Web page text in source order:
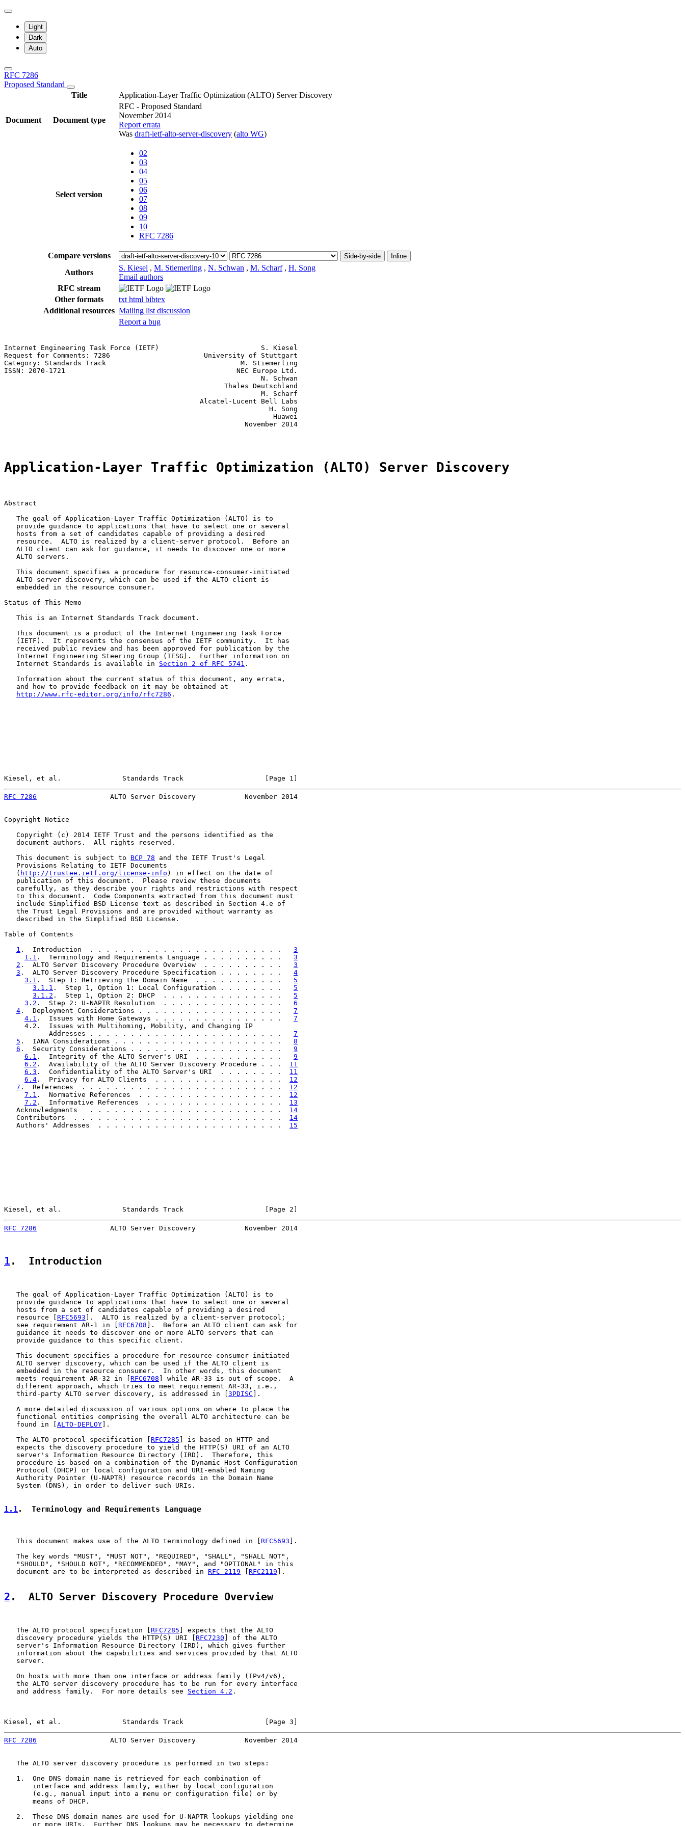
Light
Dark
Auto
RFC 7286
Proposed Standard
Title
Application-Layer Traffic Optimization (ALTO) Server Discovery
Document Document type
RFC - Proposed Standard
November 2014
Report errata
Was draft-ietf-alto-server-discovery (alto WG)
Select version
02
03
04
05
06
07
08
09
10
RFC 7286
Compare versions Side-by-side Inline
Authors
S. Kiesel , M. Stiemerling , N. Schwan , M. Scharf , H. Song
Email authors
RFC stream
Other formats
txt html bibtex
Additional resources Mailing list discussion
Report a bug
Internet Engineering Task Force (IETF)                         S. Kiesel
Request for Comments: 7286                       University of Stuttgart
Category: Standards Track                                 M. Stiemerling
ISSN: 2070-1721                                          NEC Europe Ltd.
                                                               N. Schwan
                                                      Thales Deutschland
                                                               M. Scharf
                                                Alcatel-Lucent Bell Labs
                                                                 H. Song
                                                                  Huawei
                                                           November 2014
Application-Layer Traffic Optimization (ALTO) Server Discovery
Abstract
   The goal of Application-Layer Traffic Optimization (ALTO) is to
   provide guidance to applications that have to select one or several
   hosts from a set of candidates capable of providing a desired
   resource.  ALTO is realized by a client-server protocol.  Before an
   ALTO client can ask for guidance, it needs to discover one or more
   ALTO servers.
   This document specifies a procedure for resource-consumer-initiated
   ALTO server discovery, which can be used if the ALTO client is
   embedded in the resource consumer.
Status of This Memo
   This is an Internet Standards Track document.
   This document is a product of the Internet Engineering Task Force
   (IETF).  It represents the consensus of the IETF community.  It has
   received public review and has been approved for publication by the
   Internet Engineering Steering Group (IESG).  Further information on
   Internet Standards is available in
Section 2 of RFC 5741 .
   Information about the current status of this document, any errata,
   and how to provide feedback on it may be obtained at
http://www.rfc-editor.org/info/rfc7286 .
Kiesel, et al.               Standards Track                    [Page 1]
RFC 7286
                  ALTO Server Discovery            November 2014
Copyright Notice
   Copyright (c) 2014 IETF Trust and the persons identified as the
   document authors.  All rights reserved.
   This document is subject to
BCP 78 and the IETF Trust's Legal
   Provisions Relating to IETF Documents
   (
http://trustee.ietf.org/license-info ) in effect on the date of
   publication of this document.  Please review these documents
   carefully, as they describe your rights and restrictions with respect
   to this document.  Code Components extracted from this document must
   include Simplified BSD License text as described in Section 4.e of
   the Trust Legal Provisions and are provided without warranty as
   described in the Simplified BSD License.
Table of Contents
1 .  Introduction  . . . . . . . . . . . . . . . . . . . . . . . . 3
1.1 .  Terminology and Requirements Language . . . . . . . . . . 3
2 .  ALTO Server Discovery Procedure Overview  . . . . . . . . . . 3
3 .  ALTO Server Discovery Procedure Specification . . . . . . . . 4
3.1 .  Step 1: Retrieving the Domain Name  . . . . . . . . . . . 5
3.1.1 .  Step 1, Option 1: Local Configuration . . . . . . . . 5
3.1.2 .  Step 1, Option 2: DHCP  . . . . . . . . . . . . . . . 5
3.2 .  Step 2: U-NAPTR Resolution  . . . . . . . . . . . . . . . 6
4 .  Deployment Considerations . . . . . . . . . . . . . . . . . . 7
4.1 .  Issues with Home Gateways . . . . . . . . . . . . . . . . 7
     4.2.  Issues with Multihoming, Mobility, and Changing IP
           Addresses . . . . . . . . . . . . . . . . . . . . . . . .
7
5 .  IANA Considerations . . . . . . . . . . . . . . . . . . . . . 8
6 .  Security Considerations . . . . . . . . . . . . . . . . . . . 9
6.1 .  Integrity of the ALTO Server's URI  . . . . . . . . . . . 9
6.2 .  Availability of the ALTO Server Discovery Procedure . . . 11
6.3 .  Confidentiality of the ALTO Server's URI  . . . . . . . . 11
6.4 .  Privacy for ALTO Clients  . . . . . . . . . . . . . . . . 12
7 .  References  . . . . . . . . . . . . . . . . . . . . . . . . . 12
7.1 .  Normative References  . . . . . . . . . . . . . . . . . . 12
7.2 .  Informative References  . . . . . . . . . . . . . . . . . 13
   Acknowledgments   . . . . . . . . . . . . . . . . . . . . . . . .
14
   Contributors  . . . . . . . . . . . . . . . . . . . . . . . . . .
14
   Authors' Addresses  . . . . . . . . . . . . . . . . . . . . . . .
15
Kiesel, et al.               Standards Track                    [Page 2]
RFC 7286
                  ALTO Server Discovery            November 2014
1 .  Introduction
   The goal of Application-Layer Traffic Optimization (ALTO) is to
   provide guidance to applications that have to select one or several
   hosts from a set of candidates capable of providing a desired
   resource [
RFC5693 ].  ALTO is realized by a client-server protocol;
   see requirement AR-1 in [
RFC6708 ].  Before an ALTO client can ask for
   guidance it needs to discover one or more ALTO servers that can
   provide guidance to this specific client.
   This document specifies a procedure for resource-consumer-initiated
   ALTO server discovery, which can be used if the ALTO client is
   embedded in the resource consumer.  In other words, this document
   meets requirement AR-32 in [
RFC6708 ] while AR-33 is out of scope.  A
   different approach, which tries to meet requirement AR-33, i.e.,
   third-party ALTO server discovery, is addressed in [
3PDISC ].
   A more detailed discussion of various options on where to place the
   functional entities comprising the overall ALTO architecture can be
   found in [
ALTO-DEPLOY ].
   The ALTO protocol specification [
RFC7285 ] is based on HTTP and
   expects the discovery procedure to yield the HTTP(S) URI of an ALTO
   server's Information Resource Directory (IRD).  Therefore, this
   procedure is based on a combination of the Dynamic Host Configuration
   Protocol (DHCP) or local configuration and URI-enabled Naming
   Authority Pointer (U-NAPTR) resource records in the Domain Name
   System (DNS), in order to deliver such URIs.
1.1.  Terminology and Requirements Language
   This document makes use of the ALTO terminology defined in [
RFC5693 ].
   The key words "MUST", "MUST NOT", "REQUIRED", "SHALL", "SHALL NOT",
   "SHOULD", "SHOULD NOT", "RECOMMENDED", "MAY", and "OPTIONAL" in this
   document are to be interpreted as described in
RFC 2119 [RFC2119 ].
2 .  ALTO Server Discovery Procedure Overview
   The ALTO protocol specification [
RFC7285 ] expects that the ALTO
   discovery procedure yields the HTTP(S) URI [
RFC7230 ] of the ALTO
   server's Information Resource Directory (IRD), which gives further
   information about the capabilities and services provided by that ALTO
   server.
   On hosts with more than one interface or address family (IPv4/v6),
   the ALTO server discovery procedure has to be run for every interface
   and address family.  For more details see
Section 4.2 .
Kiesel, et al.               Standards Track                    [Page 3]
RFC 7286
                  ALTO Server Discovery            November 2014
   The ALTO server discovery procedure is performed in two steps:
   1.  One DNS domain name is retrieved for each combination of
       interface and address family, either by local configuration
       (e.g., manual input into a menu or configuration file) or by
       means of DHCP.
   2.  These DNS domain names are used for U-NAPTR lookups yielding one
       or more URIs.  Further DNS lookups may be necessary to determine